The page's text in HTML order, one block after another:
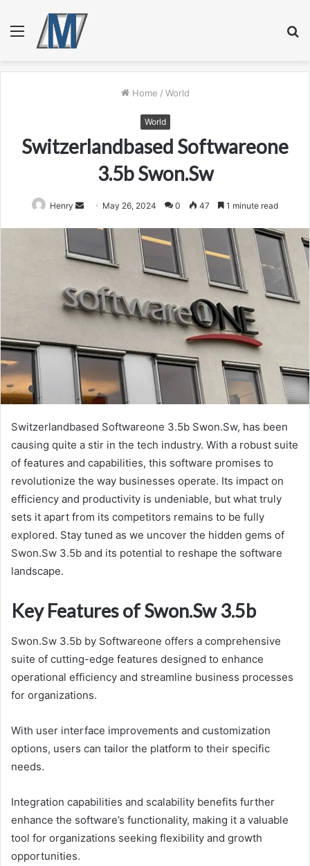
Menu
Home / World
World
Switzerlandbased Softwareone
3.5b Swon.Sw
Henry
Send May 26, 2024 0 47 1 minute read
Switzerlandbased Softwareone 3.5b Swon.Sw, has been
causing quite a stir in the tech industry. With a robust suite
of features and capabilities, this software promises to
revolutionize the way businesses operate. Its impact on
efficiency and productivity is undeniable, but what truly
sets it apart from its competitors remains to be fully
explored. Stay tuned as we uncover the hidden gems of
Swon.Sw 3.5b and its potential to reshape the software
landscape.
Key Features of Swon.Sw 3.5b
Swon.Sw 3.5b by Softwareone offers a comprehensive
suite of cutting-edge features designed to enhance
operational efficiency and streamline business processes
for organizations.
With user interface improvements and customization
options, users can tailor the platform to their specific
needs.
Integration capabilities and scalability benefits further
enhance the software’s functionality, making it a valuable
tool for organizations seeking flexibility and growth
opportunities.